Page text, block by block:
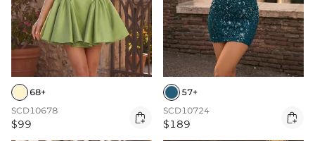
68+
SCD10678
$99 
57+
SCD10724
$189 